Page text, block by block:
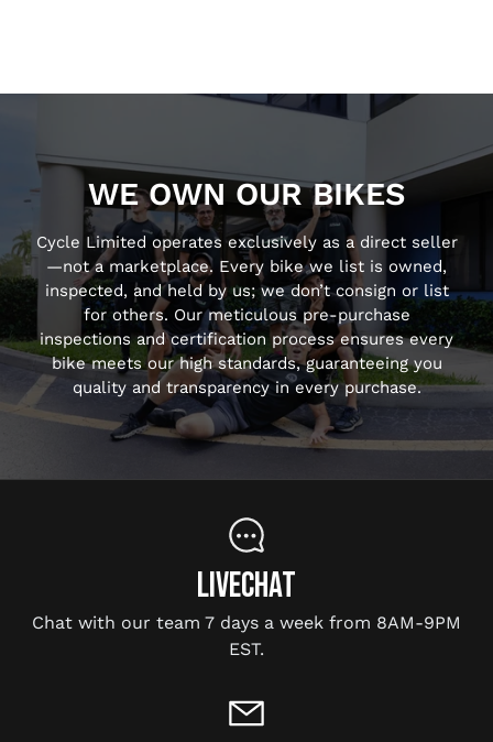
WE OWN OUR BIKES
Cycle Limited operates exclusively as a direct seller
—not a marketplace. Every bike we list is owned,
inspected, and held by us; we don’t consign or list
for others. Our meticulous pre-purchase
inspections and certification process ensures every
bike meets our high standards, guaranteeing you
quality and transparency in every purchase.
LIVECHAT
Chat with our team 7 days a week from 8AM-9PM
EST.